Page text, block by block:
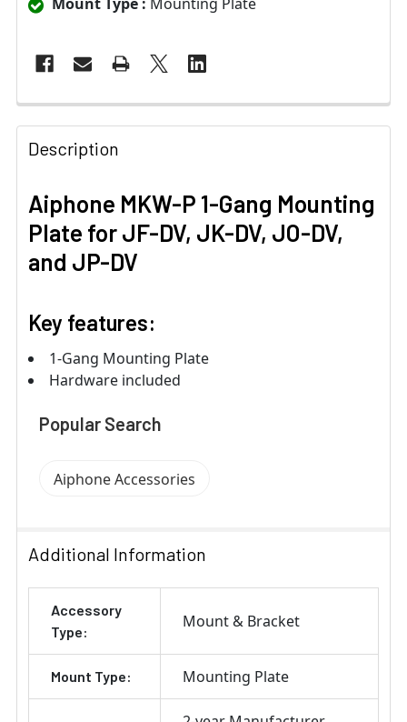
Description
Aiphone MKW-P 1-Gang Mounting
Plate for JF-DV, JK-DV, JO-DV,
and JP-DV
Key features:
1-Gang Mounting Plate
Hardware included
Popular Search
Aiphone Accessories
Additional Information
Accessory
Type:
Mount & Bracket
Mount Type: Mounting Plate